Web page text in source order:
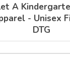
A
- Unisex
DTG